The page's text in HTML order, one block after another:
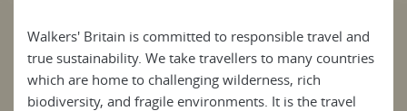
Walkers' Britain is committed to responsible travel and
true sustainability. We take travellers to many countries
which are home to challenging wilderness, rich
biodiversity, and fragile environments. It is the travel